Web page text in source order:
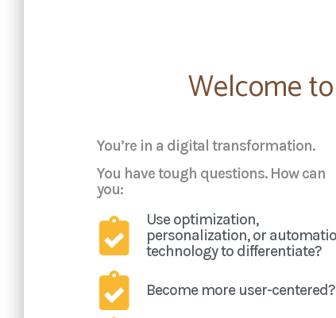
Welcome
You’re in a digital transformation.
You have tough questions. How can
you:
Use optimization,
personalization, or
technology to differentiate?
Become more user-centered?